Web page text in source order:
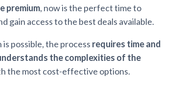
premium, now is the perfect time to
gain access to the best deals available.
possible, the process requires time and
the complexities of the
the most cost-effective options.